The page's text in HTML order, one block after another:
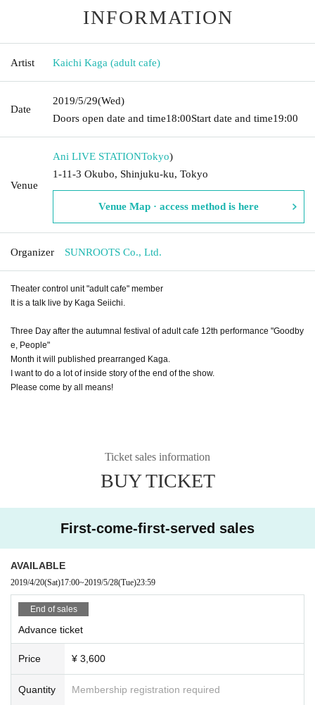
INFORMATION
Artist Kaichi Kaga (adult cafe)
Date
2019/5/29(Wed)
Doors open date and time18:00Start date and time19:00
Venue
Ani LIVE STATIONTokyo)
1-11-3 Okubo, Shinjuku-ku, Tokyo
Venue Map · access method is here
Organizer SUNROOTS Co., Ltd.
Theater control unit "adult cafe" member
It is a talk live by Kaga Seiichi.
Three Day after the autumnal festival of adult cafe 12th performance "Goodby
e, People"
Month it will published prearranged Kaga.
I want to do a lot of inside story of the end of the show.
Please come by all means!
Ticket sales information
BUY TICKET
First-come-first-served sales
AVAILABLE
2019/4/20(Sat)17:00~2019/5/28(Tue)23:59
End of sales
Advance ticket
Price ¥ 3,600
Quantity Membership registration required